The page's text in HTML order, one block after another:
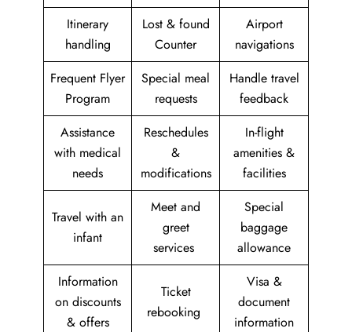
Itinerary
handling
Lost & found
Counter
Airport
navigations
Frequent Flyer
Program
Special meal
requests
Handle travel
feedback
Assistance
with medical
needs
Reschedules
&
modifications
In-flight
amenities &
facilities
Travel with an
infant
Meet and
greet
services
Special
baggage
allowance
Information
on discounts
& offers
Ticket
rebooking
Visa &
document
information